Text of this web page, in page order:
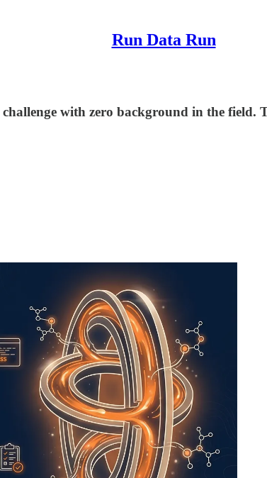
Run Data Run
with zero background in the